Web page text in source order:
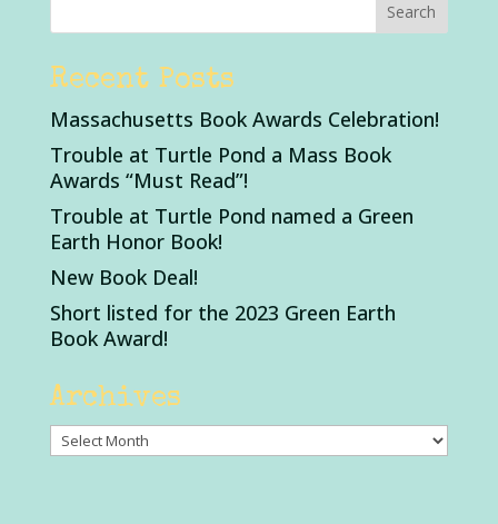
Recent Posts
Massachusetts Book Awards Celebration!
Trouble at Turtle Pond a Mass Book
Awards “Must Read”!
Trouble at Turtle Pond named a Green
Earth Honor Book!
New Book Deal!
Short listed for the 2023 Green Earth
Book Award!
Archives
Archives